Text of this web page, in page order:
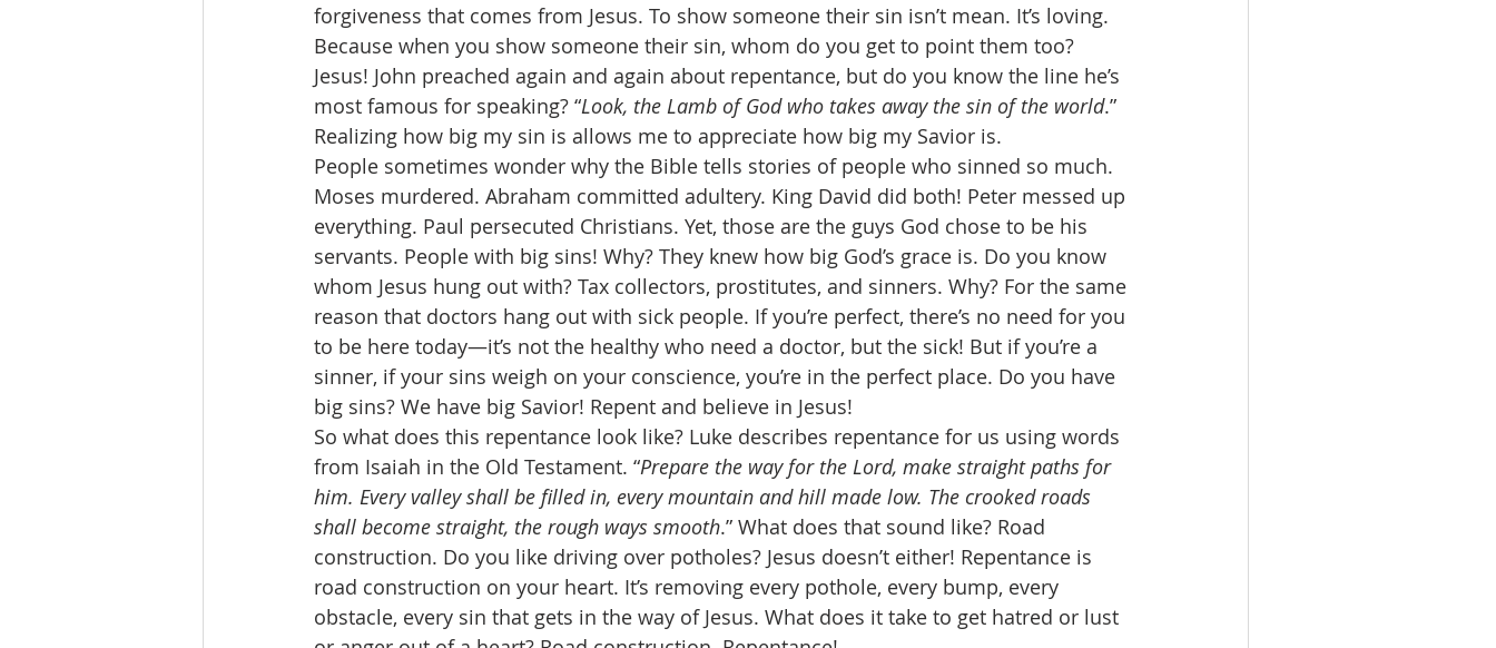
forgiveness that comes from Jesus. To show someone their sin isn’t mean. It’s loving.
Because when you show someone their sin, whom do you get to point them too?
Jesus! John preached again and again about repentance, but do you know the line he’s
most famous for speaking? “Look, the Lamb of God who takes away the sin of the world.”
Realizing how big my sin is allows me to appreciate how big my Savior is.
People sometimes wonder why the Bible tells stories of people who sinned so much.
Moses murdered. Abraham committed adultery. King David did both! Peter messed up
everything. Paul persecuted Christians. Yet, those are the guys God chose to be his
servants. People with big sins! Why? They knew how big God’s grace is. Do you know
whom Jesus hung out with? Tax collectors, prostitutes, and sinners. Why? For the same
reason that doctors hang out with sick people. If you’re perfect, there’s no need for you
to be here today—it’s not the healthy who need a doctor, but the sick! But if you’re a
sinner, if your sins weigh on your conscience, you’re in the perfect place. Do you have
big sins? We have big Savior! Repent and believe in Jesus!
So what does this repentance look like? Luke describes repentance for us using words
from Isaiah in the Old Testament. “Prepare the way for the Lord, make straight paths for
him. Every valley shall be filled in, every mountain and hill made low. The crooked roads
shall become straight, the rough ways smooth.” What does that sound like? Road
construction. Do you like driving over potholes? Jesus doesn’t either! Repentance is
road construction on your heart. It’s removing every pothole, every bump, every
obstacle, every sin that gets in the way of Jesus. What does it take to get hatred or lust